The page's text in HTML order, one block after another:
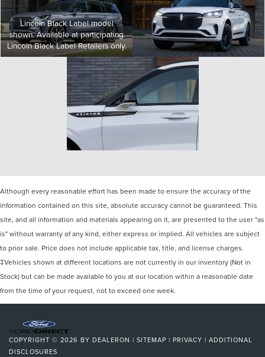
Lincoln Black Label model
shown. Available at participating
Lincoln Black Label Retailers only.
Although every reasonable effort has been made to ensure the accuracy of the
information contained on this site, absolute accuracy cannot be guaranteed. This
site, and all information and materials appearing on it, are presented to the user "as
is" without warranty of any kind, either express or implied. All vehicles are subject
to prior sale. Price does not include applicable tax, title, and license charges.
‡Vehicles shown at different locations are not currently in our inventory (Not in
Stock) but can be made available to you at our location within a reasonable date
from the time of your request, not to exceed one week.
COPYRIGHT © 2026 BY DEALERON | SITEMAP | PRIVACY | ADDITIONAL
DISCLOSURES